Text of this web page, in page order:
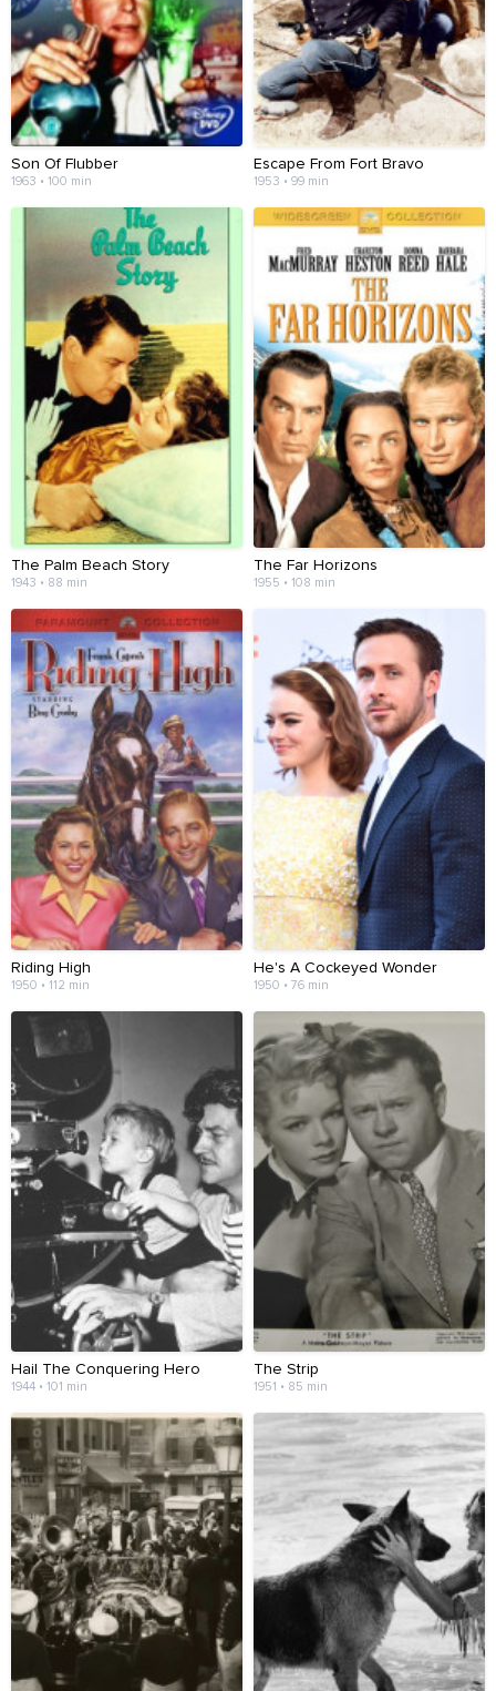
Son Of Flubber
1963 • 100 min
Escape From Fort Bravo
1953 • 99 min
The Palm Beach Story
1943 • 88 min
The Far Horizons
1955 • 108 min
Riding High
1950 • 112 min
He's A Cockeyed Wonder
1950 • 76 min
Hail The Conquering Hero
1944 • 101 min
The Strip
1951 • 85 min